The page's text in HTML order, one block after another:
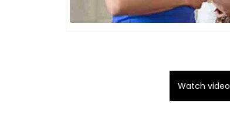
Watch video